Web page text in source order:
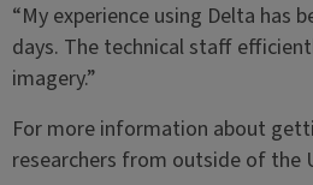
“My experience using Delta has
days. The technical staff
imagery.”
For more information about
researchers from outside of the